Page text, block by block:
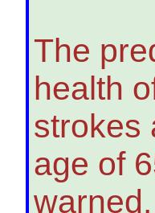
The
health
strokes
age of
warned.